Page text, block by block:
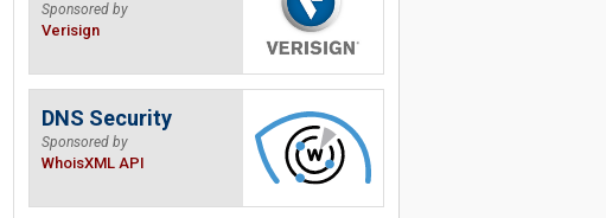
Sponsored by
Verisign
DNS Security
Sponsored by
WhoisXML API